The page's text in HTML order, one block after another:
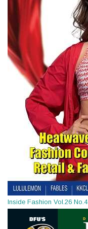
Inside Fashion Vol.26 No.4